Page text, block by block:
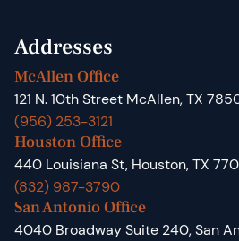
Addresses
McAllen Office
121 N. 10th Street McAllen, TX
(956) 253-3121
Houston Office
440 Louisiana St, Houston, TX
(832) 987-3790
San Antonio Office
4040 Broadway Suite 240, San